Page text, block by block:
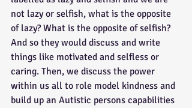
not lazy or selfish, what is the opposite
of lazy? What is the opposite of selfish?
And so they would discuss and write
things like motivated and selfless or
caring. Then, we discuss the power
within us all to role model kindness and
build up an Autistic persons capabilities